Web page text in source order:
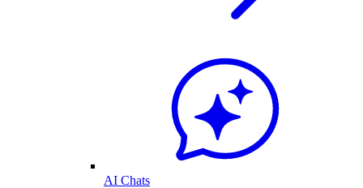
AI Chats